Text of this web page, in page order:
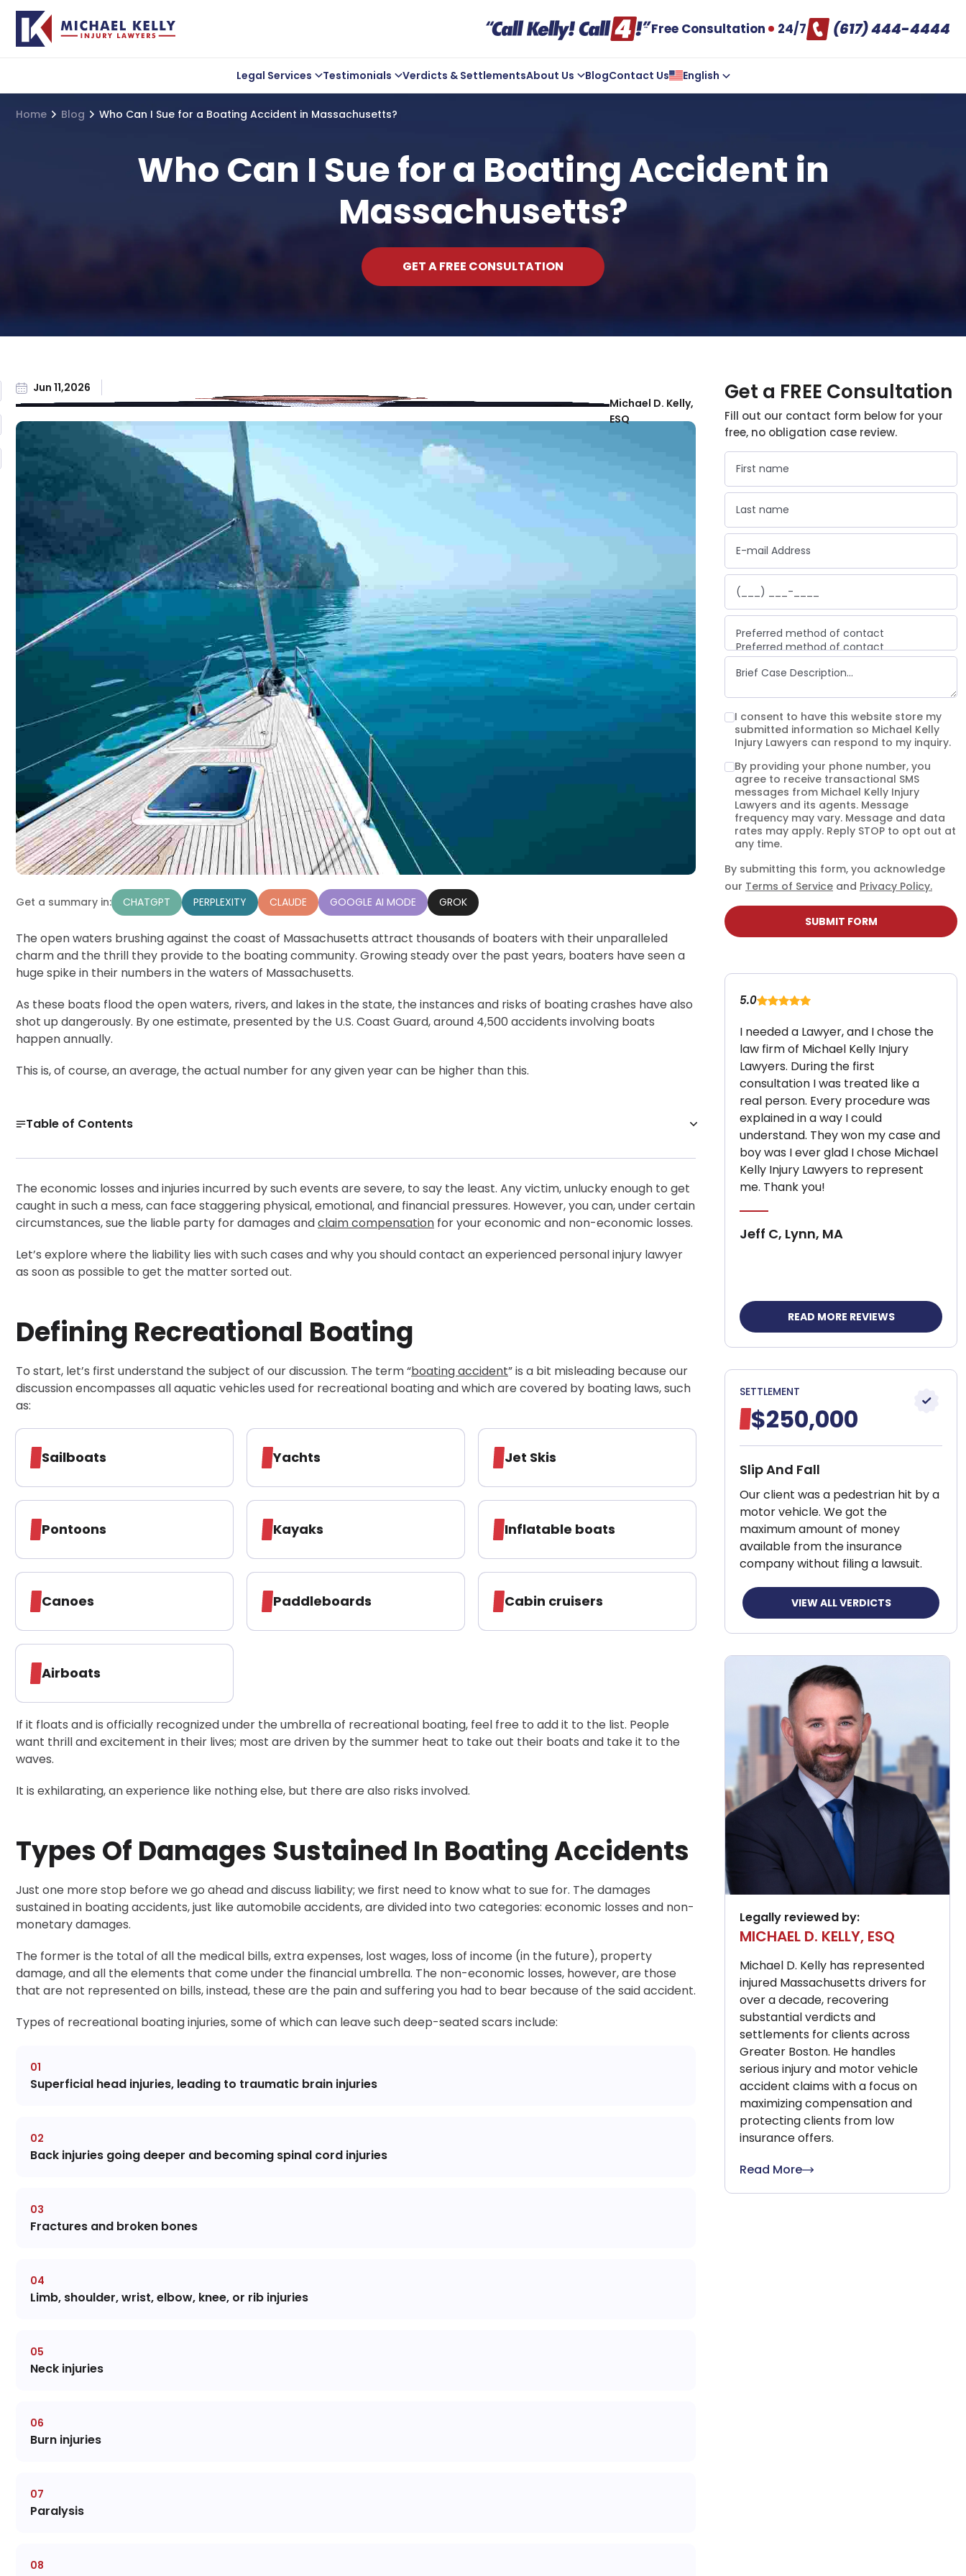
Free Consultation 24/7 (617) 444-4444
Legal Services
Car accident
Wrongful Death
Truck Accidents
Workers'
Testimonials
Leave Us A Review
Verdicts & SettlementsAbout Us
Company Overview
Core Values
Areas We Serve
BlogContact Us English
Home Blog Who Can I Sue for a Boating Accident in Massachusetts?
Who Can I Sue for a Boating Accident in
Massachusetts?
GET A FREE CONSULTATION
Jun 11,2026
Michael D. Kelly,
ESQ
Get a summary in: CHATGPT PERPLEXITY CLAUDE GOOGLE AI MODE GROK
The open waters brushing against the coast of Massachusetts attract thousands of boaters with their unparalleled
charm and the thrill they provide to the boating community. Growing steady over the past years, boaters have seen a
huge spike in their numbers in the waters of Massachusetts.
As these boats flood the open waters, rivers, and lakes in the state, the instances and risks of boating crashes have also
shot up dangerously. By one estimate, presented by the U.S. Coast Guard, around 4,500 accidents involving boats
happen annually.
This is, of course, an average, the actual number for any given year can be higher than this.
Table of Contents
Defining Recreational Boating
Get a Free Case Evaluation
Who Can You Sue For Your Damages?
Seeking Compensation For Boating Accident Damages
Call Us Today To Seek Legal Consultation & Getting Compensated
The economic losses and injuries incurred by such events are severe, to say the least. Any victim, unlucky enough to get
caught in such a mess, can face staggering physical, emotional, and financial pressures. However, you can, under certain
circumstances, sue the liable party for damages andclaim compensation for your economic and non-economic losses.
Let’s explore where the liability lies with such cases and why you should contact an experienced personal injury lawyer
as soon as possible to get the matter sorted out.
Defining Recreational Boating
To start, let’s first understand the subject of our discussion. The term “boating accident” is a bit misleading because our
discussion encompasses all aquatic vehicles used for recreational boating and which are covered by boating laws, such
as:
Sailboats Yachts Jet Skis
Pontoons Kayaks Inflatable boats
Canoes Paddleboards Cabin cruisers
Airboats
If it floats and is officially recognized under the umbrella of recreational boating, feel free to add it to the list. People
want thrill and excitement in their lives; most are driven by the summer heat to take out their boats and take it to the
waves.
It is exhilarating, an experience like nothing else, but there are also risks involved.
Types Of Damages Sustained In Boating Accidents
Just one more stop before we go ahead and discuss liability; we first need to know what to sue for. The damages
sustained in boating accidents, just like automobile accidents, are divided into two categories: economic losses and non-
monetary damages.
The former is the total of all the medical bills, extra expenses, lost wages, loss of income (in the future), property
damage, and all the elements that come under the financial umbrella. The non-economic losses, however, are those
that are not represented on bills, instead, these are the pain and suffering you had to bear because of the said accident.
Types of recreational boating injuries, some of which can leave such deep-seated scars include:
Superficial head injuries, leading to traumatic brain injuries
Back injuries going deeper and becoming spinal cord injuries
Fractures and broken bones
Limb, shoulder, wrist, elbow, knee, or rib injuries
Neck injuries
Burn injuries
Paralysis
Get a FREE Consultation
Fill out our contact form below for your
free, no obligation case review.
Preferred method of contact
Preferred method of contact
Email
Text message
I consent to have this website store my
submitted information so Michael Kelly
Injury Lawyers can respond to my inquiry.
By providing your phone number, you
agree to receive transactional SMS
messages from Michael Kelly Injury
Lawyers and its agents. Message
frequency may vary. Message and data
rates may apply. Reply STOP to opt out at
any time.
By submitting this form, you acknowledge
our Terms of Service and Privacy Policy.
SUBMIT FORM
5.0
I needed a Lawyer, and I chose the
law firm of Michael Kelly Injury
Lawyers. During the first
consultation I was treated like a
real person. Every procedure was
explained in a way I could
understand. They won my case and
boy was I ever glad I chose Michael
Kelly Injury Lawyers to represent
me. Thank you!
Jeff C, Lynn, MA
READ MORE REVIEWS
SETTLEMENT
$250,000
Slip And Fall
Our client was a pedestrian hit by a
motor vehicle. We got the
maximum amount of money
available from the insurance
company without filing a lawsuit.
VIEW ALL VERDICTS
Legally reviewed by:
MICHAEL D. KELLY, ESQ
Michael D. Kelly has represented
injured Massachusetts drivers for
over a decade, recovering
substantial verdicts and
settlements for clients across
Greater Boston. He handles
serious injury and motor vehicle
accident claims with a focus on
maximizing compensation and
protecting clients from low
insurance offers.
Read More